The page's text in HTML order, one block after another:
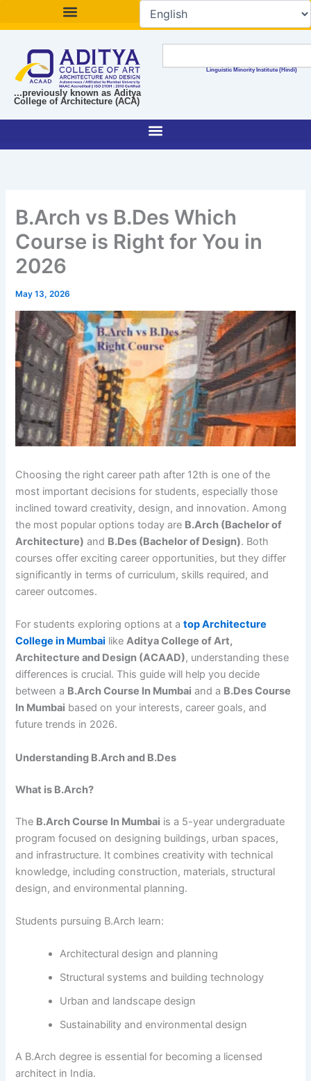
...previously known as Aditya
College of Architecture (ACA)
Linguistic Minority Institute (Hindi)
B.Arch vs B.Des Which
Course is Right for You in
2026
May 13, 2026
Choosing the right career path after 12th is one of the
most important decisions for students, especially those
inclined toward creativity, design, and innovation. Among
the most popular options today are B.Arch (Bachelor of
Architecture) and B.Des (Bachelor of Design). Both
courses offer exciting career opportunities, but they differ
significantly in terms of curriculum, skills required, and
career outcomes.
For students exploring options at atop Architecture
College in Mumbai likeAditya College of Art,
Architecture and Design (ACAAD), understanding these
differences is crucial. This guide will help you decide
between a B.Arch Course In Mumbai and a B.Des Course
In Mumbai based on your interests, career goals, and
future trends in 2026.
Understanding B.Arch and B.Des
What is B.Arch?
The B.Arch Course In Mumbai is a 5-year undergraduate
program focused on designing buildings, urban spaces,
and infrastructure. It combines creativity with technical
knowledge, including construction, materials, structural
design, and environmental planning.
Students pursuing B.Arch learn:
Architectural design and planning
Structural systems and building technology
Urban and landscape design
Sustainability and environmental design
A B.Arch degree is essential for becoming a licensed
architect in India.